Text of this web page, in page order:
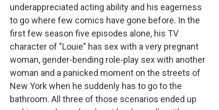
underappreciated acting ability and his eagerness
to go where few comics have gone before. In the
first few season five episodes alone, his TV
character of "Louie" has sex with a very pregnant
woman, gender-bending role-play sex with another
woman and a panicked moment on the streets of
New York when he suddenly has to go to the
bathroom. All three of those scenarios ended up